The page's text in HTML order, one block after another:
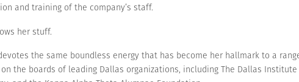
and training of the company’s staff.
her stuff.
the same boundless energy that has become her hallmark to a
the boards of leading Dallas organizations, including The Dallas